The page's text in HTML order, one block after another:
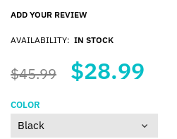
ADD YOUR REVIEW
AVAILABILITY: IN STOCK
$45.99 $28.99
COLOR